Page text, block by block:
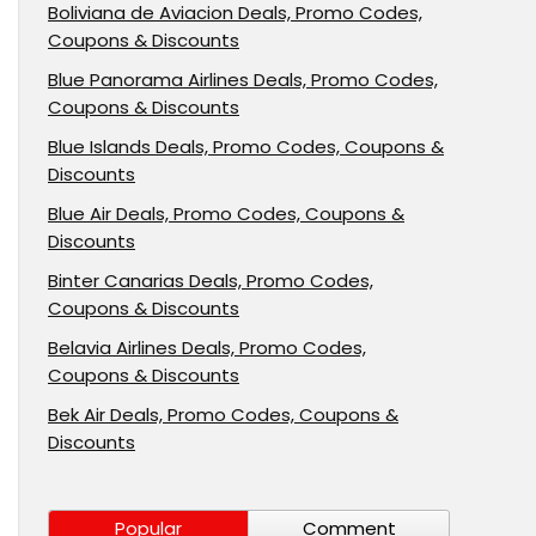
Boliviana de Aviacion Deals, Promo Codes,
Coupons & Discounts
Blue Panorama Airlines Deals, Promo Codes,
Coupons & Discounts
Blue Islands Deals, Promo Codes, Coupons &
Discounts
Blue Air Deals, Promo Codes, Coupons &
Discounts
Binter Canarias Deals, Promo Codes,
Coupons & Discounts
Belavia Airlines Deals, Promo Codes,
Coupons & Discounts
Bek Air Deals, Promo Codes, Coupons &
Discounts
Popular Comment